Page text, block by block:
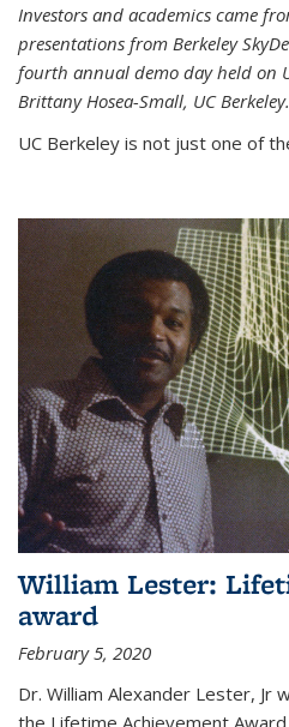
Investors and academics came
presentations from Berkeley
fourth annual demo day held on
Brittany Hosea-Small, UC Berkeley.
UC Berkeley is not just one of
William Lester:
award
February 5, 2020
Dr. William Alexander Lester, Jr